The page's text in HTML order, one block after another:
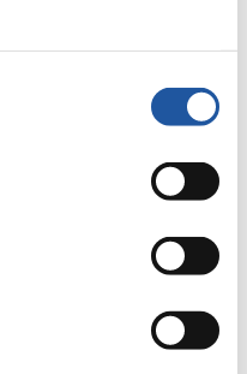
Live Streaming Alpine